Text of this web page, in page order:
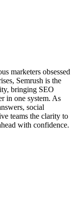
marketers obsessed
Semrush is the
bringing SEO
in one system. As
social
teams the clarity to
with confidence.